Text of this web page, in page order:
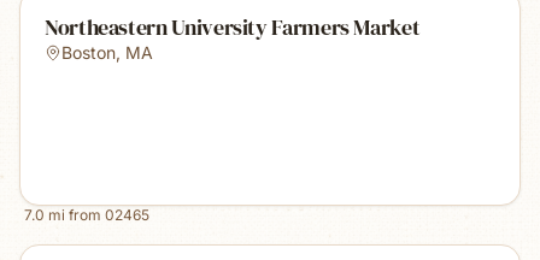
Northeastern University Farmers Market
Boston, MA
7.0 mi from 02465